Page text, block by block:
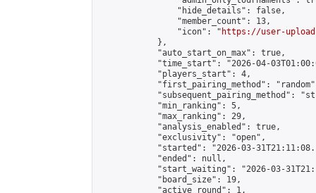
                "hide_details": false,
                "member_count": 13,
                "icon": "
https://user-
            },
            "auto_start_on_max": true,
"time_start": "2026-04-
            "players_start": 4,
"first_pairing_method":
"subsequent_pairing_method":
            "min_ranking": 5,
            "max_ranking": 29,
            "analysis_enabled": true,
            "exclusivity": "open",
"started": "2026-03-
            "ended": null,
"start_waiting": "2026-03-
            "board_size": 19,
            "active_round": 1,